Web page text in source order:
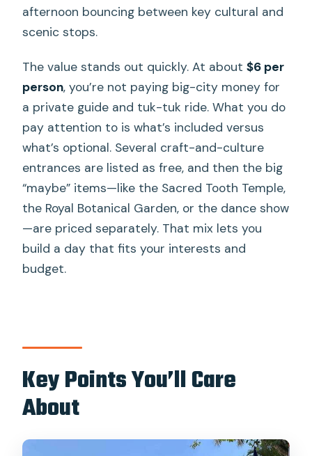
What You’re Really Buying With This $6
Private Price
Guides Matter: The Names That Keep
Coming Up
Who This Tour Fits Best
Should You Book This Kandy Tuk-Tuk
Tour?
FAQ
FAQ
How long is the Kandy private tuk-tuk
tour?
you?
What should I bring or wear?
afternoon bouncing between key cultural and
scenic stops.
The value stands out quickly. At about$6 per
person, you’re not paying big-city money for
a private guide and tuk-tuk ride. What you do
pay attention to is what’s included versus
what’s optional. Several craft-and-culture
entrances are listed as free, and then the big
“maybe” items—like the Sacred Tooth Temple,
the Royal Botanical Garden, or the dance show
—are priced separately. That mix lets you
build a day that fits your interests and
budget.
Key Points You’ll Care
About